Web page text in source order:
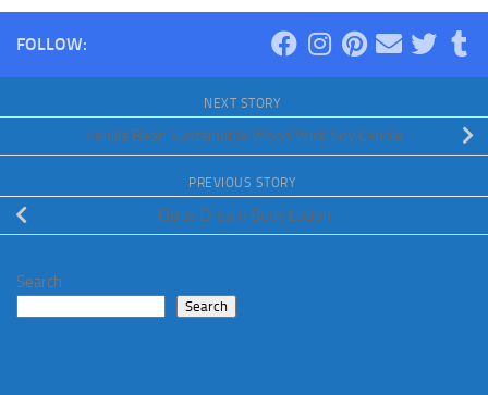
FOLLOW:
NEXT STORY
Vanilla Bean Sustainable Wood Wick Soy Candle
PREVIOUS STORY
Citrus Dream Body Lotion
Search
Search